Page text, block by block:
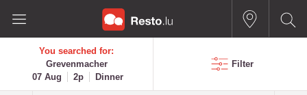
You searched for:
Grevenmacher
07 Aug
2p Dinner
Filter